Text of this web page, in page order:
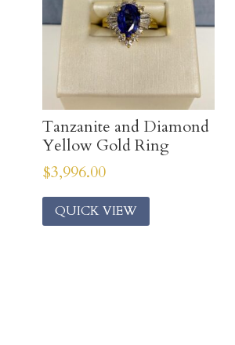
Tanzanite and Diamond
Yellow Gold Ring
$3,996.00
QUICK VIEW